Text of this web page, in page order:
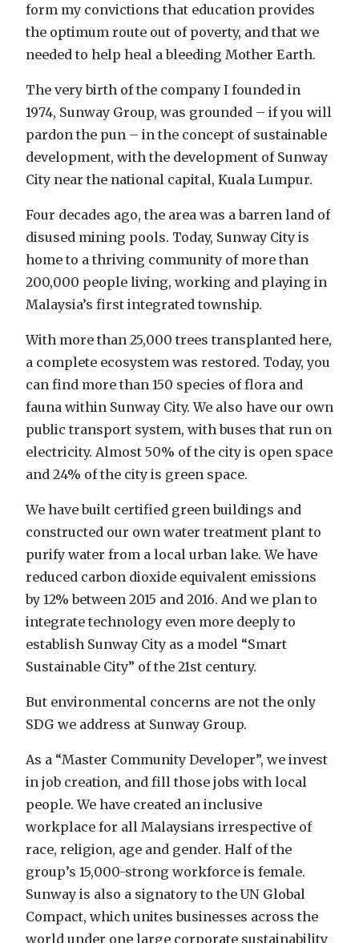
form my convictions that education provides
the optimum route out of poverty, and that we
needed to help heal a bleeding Mother Earth.
The very birth of the company I founded in
1974, Sunway Group, was grounded – if you will
pardon the pun – in the concept of sustainable
development, with the development of Sunway
City near the national capital, Kuala Lumpur.
Four decades ago, the area was a barren land of
disused mining pools. Today, Sunway City is
home to a thriving community of more than
200,000 people living, working and playing in
Malaysia’s first integrated township.
With more than 25,000 trees transplanted here,
a complete ecosystem was restored. Today, you
can find more than 150 species of flora and
fauna within Sunway City. We also have our own
public transport system, with buses that run on
electricity. Almost 50% of the city is open space
and 24% of the city is green space.
We have built certified green buildings and
constructed our own water treatment plant to
purify water from a local urban lake. We have
reduced carbon dioxide equivalent emissions
by 12% between 2015 and 2016. And we plan to
integrate technology even more deeply to
establish Sunway City as a model “Smart
Sustainable City” of the 21st century.
But environmental concerns are not the only
SDG we address at Sunway Group.
As a “Master Community Developer”, we invest
in job creation, and fill those jobs with local
people. We have created an inclusive
workplace for all Malaysians irrespective of
race, religion, age and gender. Half of the
group’s 15,000-strong workforce is female.
Sunway is also a signatory to the UN Global
Compact, which unites businesses across the
world under one large corporate sustainability